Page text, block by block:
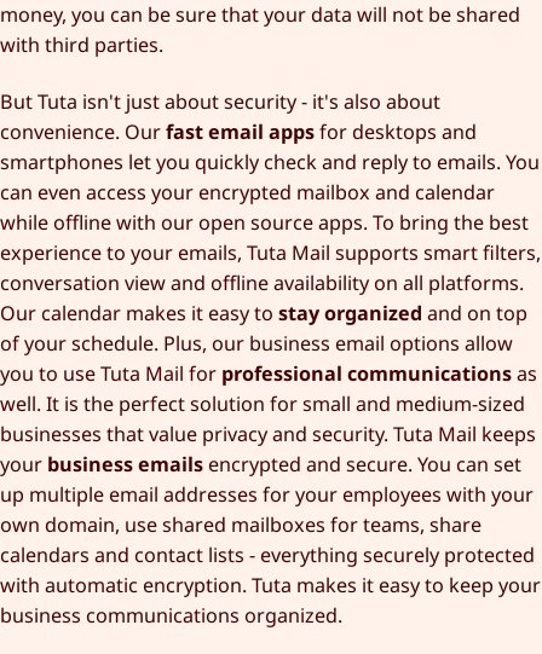
money, you can be sure that your data will not be shared
with third parties.
But Tuta isn't just about security - it's also about
convenience. Ourfast email appsfor desktops and
smartphones let you quickly check and reply to emails. You
can even access your encrypted mailbox and calendar
while offline with our open source apps. To bring the best
experience to your emails, Tuta Mail supports smart filters,
conversation view and offline availability on all platforms.
Our calendar makes it easy to stay organized and on top
of your schedule. Plus, our business email options allow
you to use Tuta Mail for professional communicationsas
well. It is the perfect solution for small and medium-sized
businesses that value privacy and security. Tuta Mail keeps
your business emails encrypted and secure. You can set
up multiple email addresses for your employees with your
own domain, use shared mailboxes for teams, share
calendars and contact lists - everything securely protected
with automatic encryption. Tuta makes it easy to keep your
business communications organized.